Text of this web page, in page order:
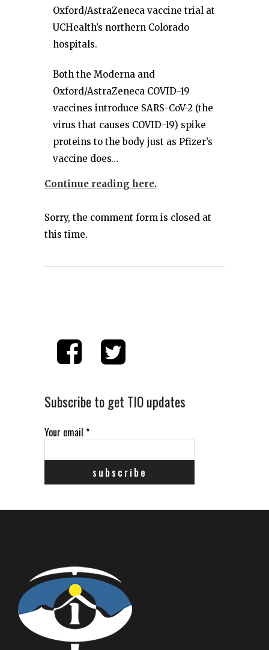
Oxford/AstraZeneca vaccine trial at
UCHealth’s northern Colorado
hospitals.
Both the Moderna and
Oxford/AstraZeneca COVID-19
vaccines introduce SARS-CoV-2 (the
virus that causes COVID-19) spike
proteins to the body just as Pfizer’s
vaccine does…
Continue reading here.
Sorry, the comment form is closed at
this time.
Subscribe to get TIO updates
Your email *